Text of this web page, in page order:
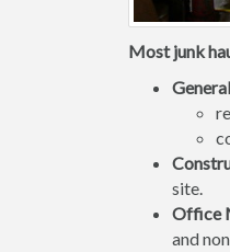
Most junk
site.
Office
and